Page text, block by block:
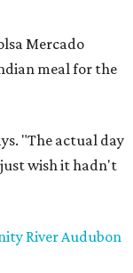
Mercado
meal for the
"The actual day
wish it hadn't
River Audubon